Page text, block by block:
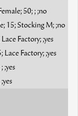
50; ; ;no
15; Stocking M; ;no
Factory; ;yes
Lace Factory; ;yes
;yes